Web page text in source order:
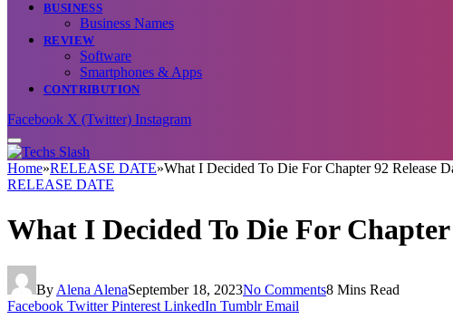
BUSINESS
Business Names
REVIEW
Software
Smartphones & Apps
CONTRIBUTION
Facebook X (Twitter) Instagram
Home»RELEASE DATE»What I Decided To Die For Chapter 92 Release
RELEASE DATE
What I Decided To Die For
By Alena AlenaSeptember 18, 2023No Comments8 Mins Read
Facebook Twitter Pinterest LinkedIn Tumblr Email